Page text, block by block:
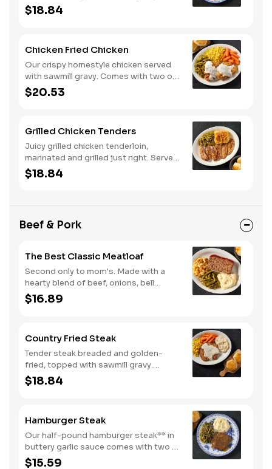
blend. Served with two or three classic
sides and buttermilk biscuits or corn
$18.84
Chicken Fried Chicken
Our crispy homestyle chicken served
with sawmill gravy. Comes with two or
three classic sides and buttermilk
biscuits or corn muffins.
$20.53
Grilled Chicken Tenders
Juicy grilled chicken tenderloin,
marinated and grilled just right. Served
with two or three classic sides and
buttermilk biscuits or corn muffins.
$18.84
Beef & Pork
The Best Classic Meatloaf
Second only to mom's. Made with a
hearty blend of beef, onions, bell
peppers, and tomatoes. Served with
two or three classic sides and
$16.89
Country Fried Steak
Tender steak breaded and golden-
fried, topped with sawmill gravy.
Served with two or three classic sides
and buttermilk biscuits or corn muffins.
$18.84
Hamburger Steak
Our half-pound hamburger steak** in
buttery garlic sauce comes with two or
three classic sides. Plus, your choice
$15.59